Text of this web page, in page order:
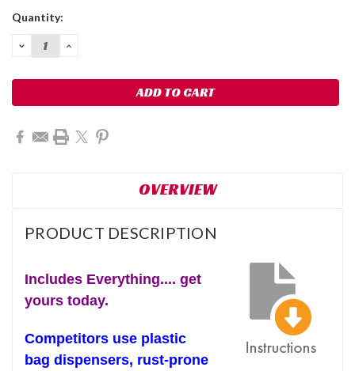
Current
Quantity:
DECREASE
QUANTITY:
INCREASE
OVERVIEW
PRODUCT DESCRIPTION
Includes Everything.... get
yours today.
Competitors use plastic
bag dispensers, rust-prone